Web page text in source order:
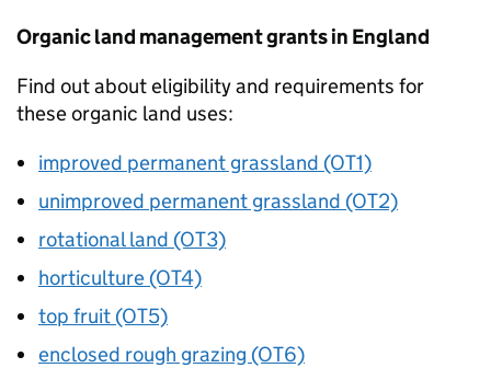
Organic land management grants in England
Find out about eligibility and requirements for
these organic land uses:
improved permanent grassland (OT1)
unimproved permanent grassland (OT2)
rotational land (OT3)
horticulture (OT4)
top fruit (OT5)
enclosed rough grazing (OT6)